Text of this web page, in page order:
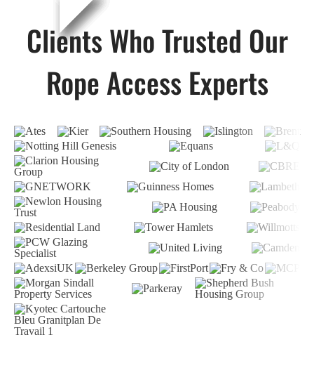
Clients Who Trusted Our
Rope Access Experts